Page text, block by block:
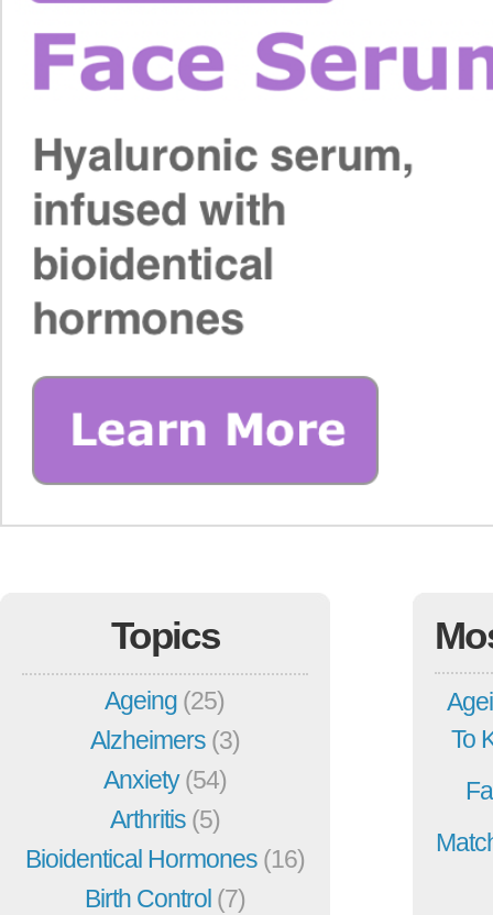
Topics
Ageing (25)
Alzheimers (3)
Anxiety(54)
Arthritis (5)
Bioidentical Hormones (16)
Birth Control (7)
To